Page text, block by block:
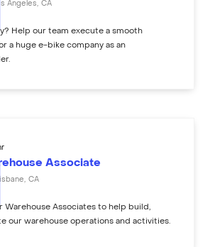
Angeles CA
Help our team execute a smooth
a huge e-bike company as an
Associate
CA
Warehouse Associates to help build,
our warehouse operations and activities.